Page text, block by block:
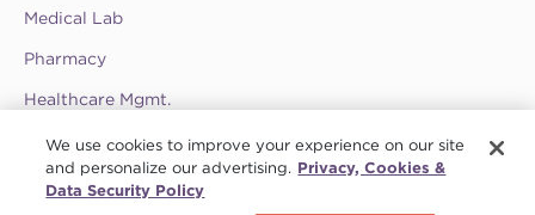
Medical Lab
Pharmacy
Healthcare Mgmt.
See CompHealth ratings and testimonials on
ClearlyRated.
We use cookies to improve your experience on our site
and personalize our advertising. Privacy, Cookies &
Data Security Policy